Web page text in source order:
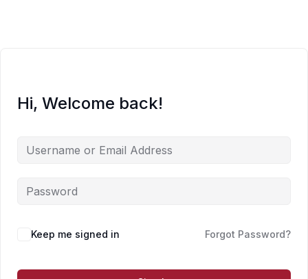
Hi, Welcome back!
Keep me signed in Forgot Password?